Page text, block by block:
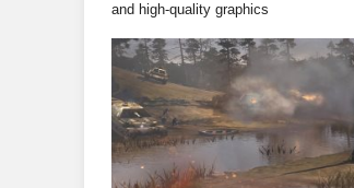
and high-quality graphics